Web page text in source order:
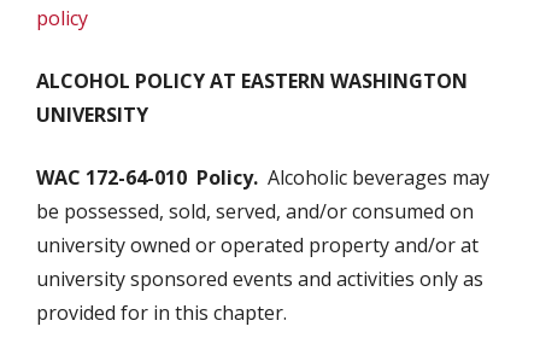
policy
ALCOHOL POLICY AT EASTERN WASHINGTON
UNIVERSITY
WAC 172-64-010 Policy. Alcoholic beverages may
be possessed, sold, served, and/or consumed on
university owned or operated property and/or at
university sponsored events and activities only as
provided for in this chapter.